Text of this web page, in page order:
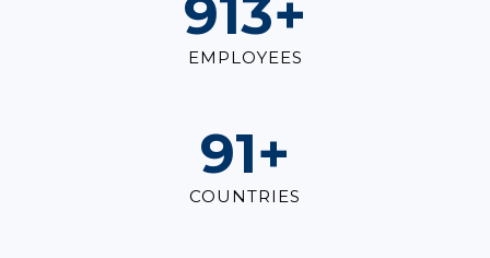
1,000+
EMPLOYEES
100+
COUNTRIES